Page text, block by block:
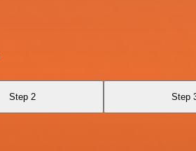
Step 2 Step